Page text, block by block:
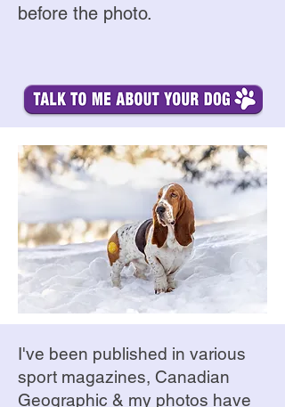
before the photo.
I've been published in various
sport magazines, Canadian
Geographic & my photos have